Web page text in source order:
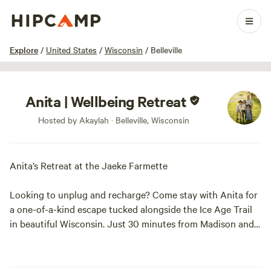
Explore / United States / Wisconsin / Belleville
1 / 6
Anita | Wellbeing Retreat
Hosted by Akaylah · Belleville, Wisconsin
Anita’s Retreat at the Jaeke Farmette
Looking to unplug and recharge? Come stay with Anita for
a one-of-a-kind escape tucked alongside the Ice Age Trail
in beautiful Wisconsin. Just 30 minutes from Madison and a